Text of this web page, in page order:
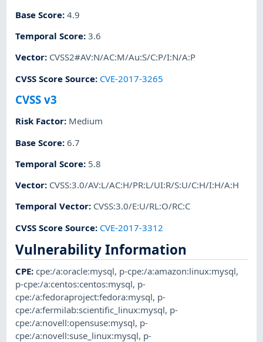
Base Score:4.9
Temporal Score:3.6
Vector: CVSS2#AV:N/AC:M/Au:S/C:P/I:N/A:P
CVSS Score Source: CVE-2017-3265
CVSS v3
Risk Factor: Medium
Base Score:6.7
Temporal Score: 5.8
Vector: CVSS:3.0/AV:L/AC:H/PR:L/UI:R/S:U/C:H/I:H/A:H
Temporal Vector: CVSS:3.0/E:U/RL:O/RC:C
CVSS Score Source: CVE-2017-3312
Vulnerability Information
CPE:cpe:/a:oracle:mysql, p-cpe:/a:amazon:linux:mysql,
p-cpe:/a:centos:centos:mysql, p-
cpe:/a:fedoraproject:fedora:mysql, p-
cpe:/a:fermilab:scientific_linux:mysql, p-
cpe:/a:novell:opensuse:mysql, p-
cpe:/a:novell:suse_linux:mysql, p-